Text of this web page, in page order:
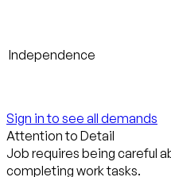
Independence
Sign in to see all demands
Attention to Detail
Job requires being careful
completing work tasks.